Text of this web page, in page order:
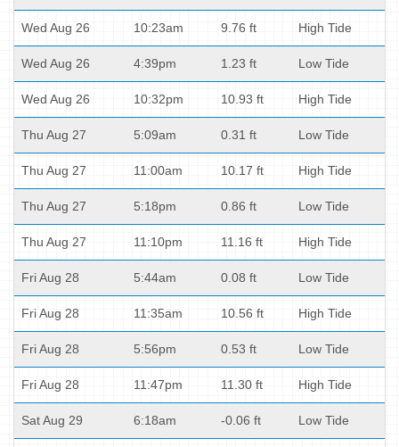
Wed Aug 26 10:23am 9.76 ft High Tide
Wed Aug 26 4:39pm 1.23 ft Low Tide
Wed Aug 26 10:32pm 10.93 ft High Tide
Thu Aug 27 5:09am 0.31 ft Low Tide
Thu Aug 27 11:00am 10.17 ft High Tide
Thu Aug 27 5:18pm 0.86 ft Low Tide
Thu Aug 27 11:10pm 11.16 ft High Tide
Fri Aug 28 5:44am 0.08 ft Low Tide
Fri Aug 28 11:35am 10.56 ft High Tide
Fri Aug 28 5:56pm 0.53 ft Low Tide
Fri Aug 28 11:47pm 11.30 ft High Tide
Sat Aug 29 6:18am -0.06 ft Low Tide